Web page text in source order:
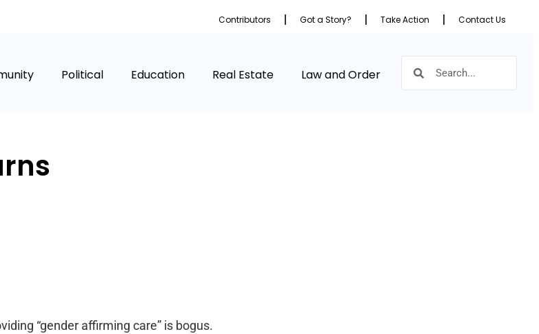
Contributors Got a Story? Take Action Contact Us
Political Education Real Estate Law and Order
“gender affirming care” is bogus.